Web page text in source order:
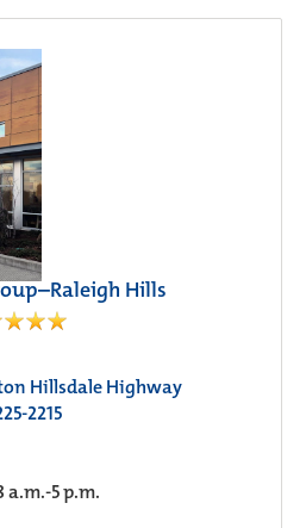
Hills
Hillsdale Highway
2215
5 p.m.